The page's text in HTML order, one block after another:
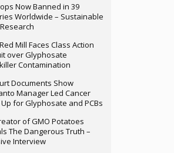
Now Banned in 39
Worldwide – Sustainable
Mill Faces Class Action
over Glyphosate
Contamination
Documents Show
Manager Led Cancer
for Glyphosate and PCBs
of GMO Potatoes
The Dangerous Truth –
Interview